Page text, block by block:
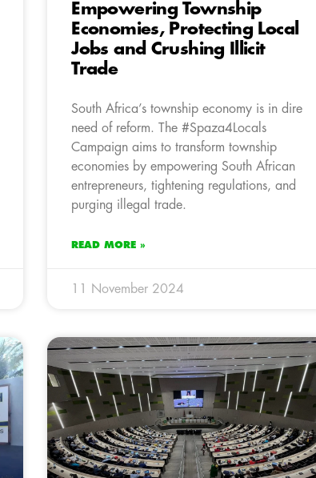
Empowering Township
Economies, Protecting Local
Jobs and Crushing Illicit
Trade
South Africa’s township economy is in dire
need of reform. The #Spaza4Locals
Campaign aims to transform township
economies by empowering South African
entrepreneurs, tightening regulations, and
purging illegal trade.
READ MORE »
11 November 2024